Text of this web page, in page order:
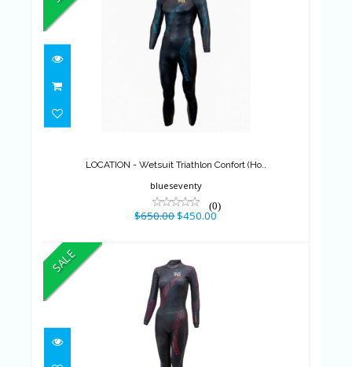
LOCATION - Wetsuit Triathlon
Confort (Ho..
LOCATION - Wetsuit Triathlon Confort (Ho..
blueseventy
(0)
$650.00$450.00
SALE